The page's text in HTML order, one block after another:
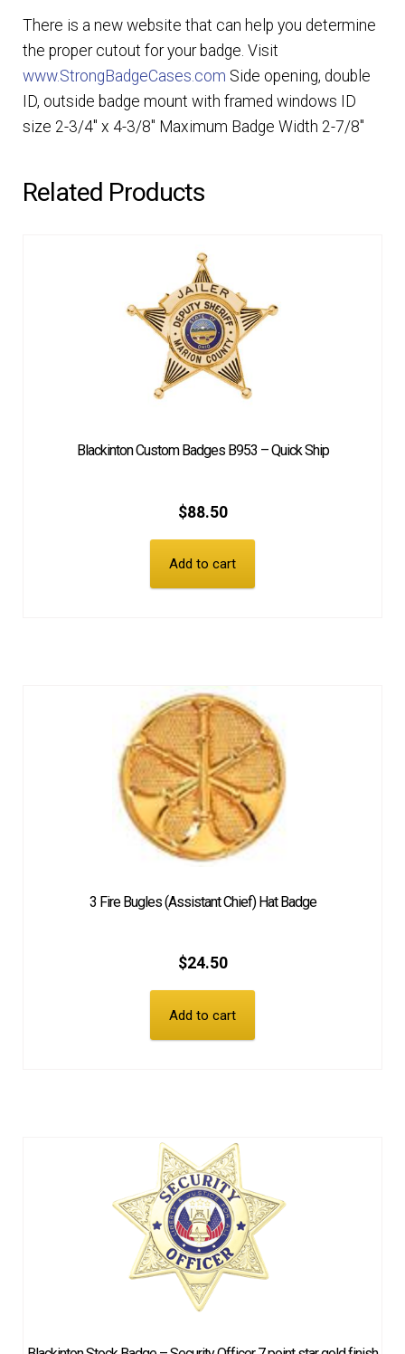
There is a new website that can help you determine
the proper cutout for your badge. Visit
www.StrongBadgeCases.com Side opening, double
ID, outside badge mount with framed windows ID
size 2-3/4″ x 4-3/8″ Maximum Badge Width 2-7/8″
Related Products
Blackinton Custom Badges B953 – Quick Ship
$88.50
Add to cart
3 Fire Bugles (Assistant Chief) Hat Badge
$24.50
Add to cart